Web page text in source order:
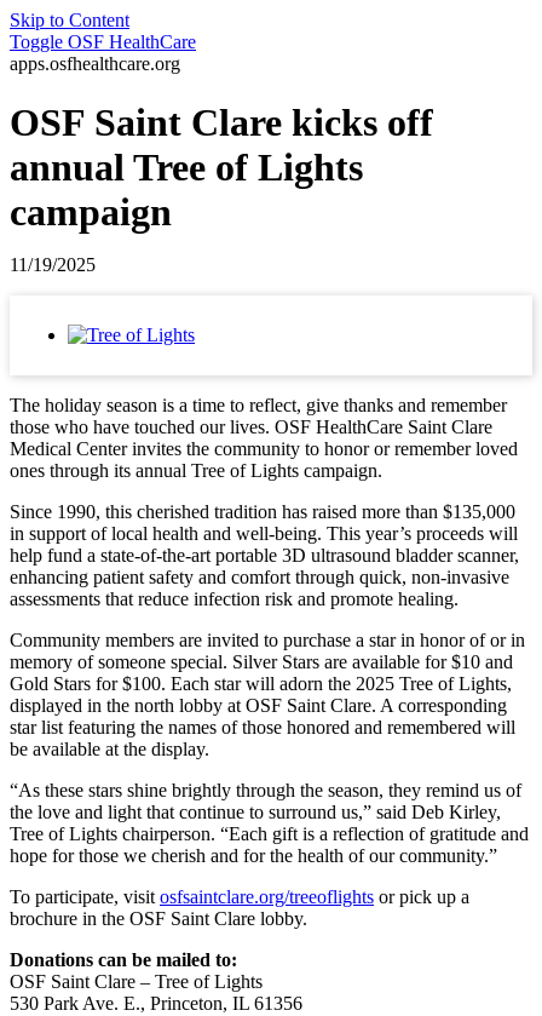
Skip to Content
Toggle OSF HealthCare
apps.osfhealthcare.org
OSF Saint Clare kicks off
annual Tree of Lights
campaign
11/19/2025
The holiday season is a time to reflect, give thanks and remember
those who have touched our lives. OSF HealthCare Saint Clare
Medical Center invites the community to honor or remember loved
ones through its annual Tree of Lights campaign.
Since 1990, this cherished tradition has raised more than $135,000
in support of local health and well-being. This year’s proceeds will
help fund a state-of-the-art portable 3D ultrasound bladder scanner,
enhancing patient safety and comfort through quick, non-invasive
assessments that reduce infection risk and promote healing.
Community members are invited to purchase a star in honor of or in
memory of someone special. Silver Stars are available for $10 and
Gold Stars for $100. Each star will adorn the 2025 Tree of Lights,
displayed in the north lobby at OSF Saint Clare. A corresponding
star list featuring the names of those honored and remembered will
be available at the display.
“As these stars shine brightly through the season, they remind us of
the love and light that continue to surround us,” said Deb Kirley,
Tree of Lights chairperson. “Each gift is a reflection of gratitude and
hope for those we cherish and for the health of our community.”
To participate, visitosfsaintclare.org/treeoflights or pick up a
brochure in the OSF Saint Clare lobby.
Donations can be mailed to:
OSF Saint Clare – Tree of Lights
530 Park Ave. E., Princeton, IL 61356